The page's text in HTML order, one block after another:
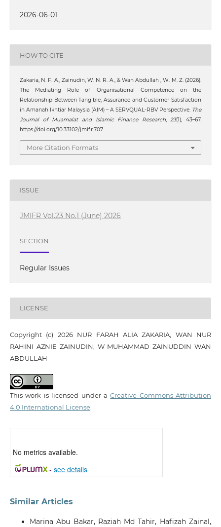
2026-06-01
HOW TO CITE
Zakaria, N. F. A., Zainudin, W. N. R. A., & Wan Abdullah , W. M. Z. (2026).
The Mediating Role of Organisational Competence on the
Relationship Between Tangible, Assurance and Customer Satisfaction
in Amanah Ikhtiar Malaysia (AIM) – A SERVQUAL-RBV Perspective. The
Journal of Muamalat and Islamic Finance Research,23(1), 43–67.
https://doi.org/10.33102/jmifr.707
More Citation Formats
ISSUE
JMIFR Vol.23 No.1 (June) 2026
SECTION
Regular Issues
LICENSE
Copyright (c) 2026 NUR FARAH ALIA ZAKARIA, WAN NUR
RAHINI AZNIE ZAINUDIN, W MUHAMMAD ZAINUDDIN WAN
ABDULLAH
This work is licensed under aCreative Commons Attribution
4.0 International License.
No metrics available.
- see details
Similar Articles
Marina Abu Bakar, Raziah Md Tahir, Hafizah Zainal,